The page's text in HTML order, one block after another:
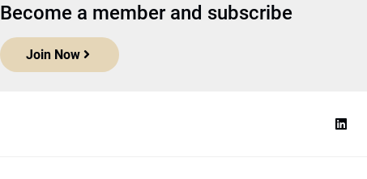
Become a member and subscribe
Join Now